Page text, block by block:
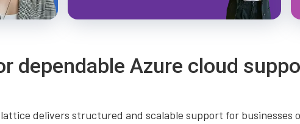
dependable Azure cloud
delivers structured and scalable support for businesses